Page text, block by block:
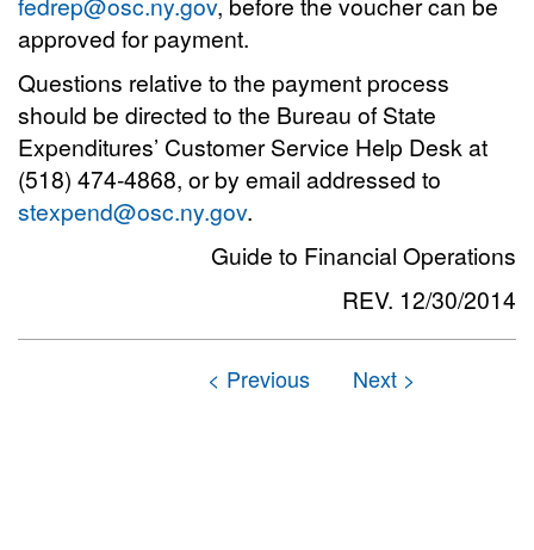
approved for payment.
Questions relative to the payment process
should be directed to the Bureau of State
Expenditures’ Customer Service Help Desk at
(518) 474-4868, or by email addressed to
stexpend@osc.ny.gov.
Guide to Financial Operations
REV. 12/30/2014